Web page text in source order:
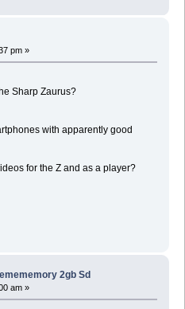
pm »
Sharp Zaurus?
with apparently good
for the Z and as a player?
2gb Sd
am »